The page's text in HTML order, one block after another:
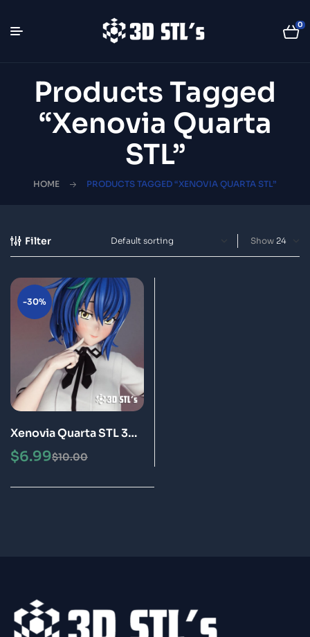
0
Products Tagged
“Xenovia Quarta
STL”
HOME PRODUCTS TAGGED “XENOVIA QUARTA STL”
Filter Show
-30%
Xenovia Quarta STL 3D
Print Model
$10.00
$6.99